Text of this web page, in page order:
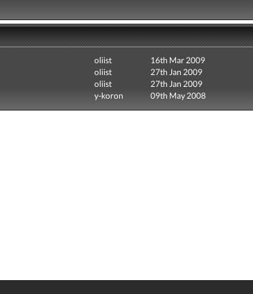
oliist
16th Mar 2009
oliist
27th Jan 2009
oliist
27th Jan 2009
y-koron 09th May 2008